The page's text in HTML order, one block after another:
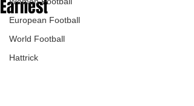
European Football
World Football
Hattrick
Earnest